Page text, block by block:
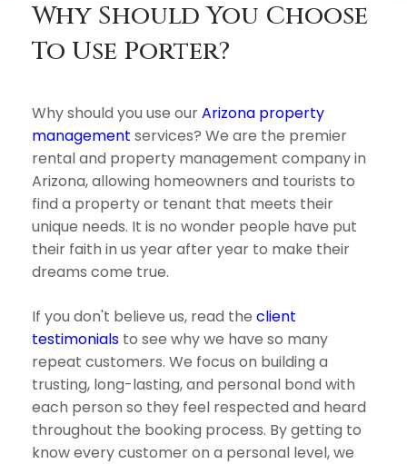
Why Should You Choose
To Use Porter?
Why should you use ourArizona property
management services? We are the premier
rental and property management company in
Arizona, allowing homeowners and tourists to
find a property or tenant that meets their
unique needs. It is no wonder people have put
their faith in us year after year to make their
dreams come true.
If you don't believe us, read the client
testimonials to see why we have so many
repeat customers. We focus on building a
trusting, long-lasting, and personal bond with
each person so they feel respected and heard
throughout the booking process. By getting to
know every customer on a personal level, we